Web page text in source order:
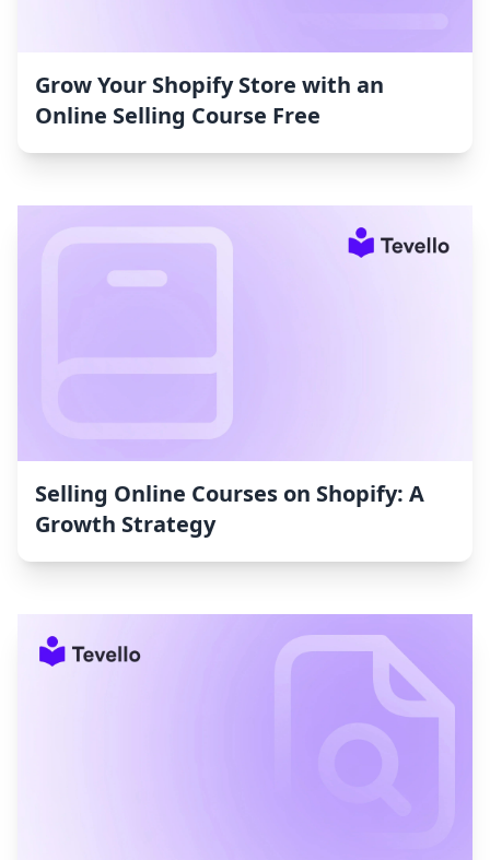
Grow Your Shopify Store with an
Online Selling Course Free
Selling Online Courses on Shopify: A
Growth Strategy